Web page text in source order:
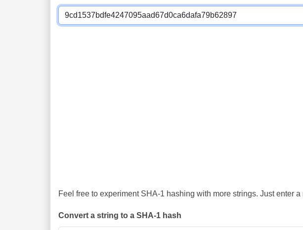
Feel free to experiment SHA-1 hashing with more strings. Just enter
Convert a string to a SHA-1 hash